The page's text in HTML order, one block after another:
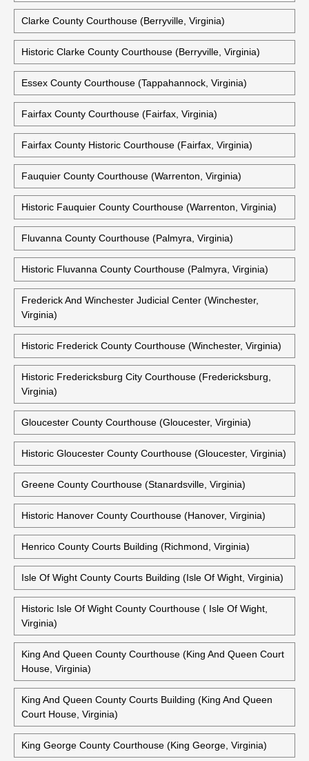
Clarke County Courthouse (Berryville, Virginia)
Historic Clarke County Courthouse (Berryville, Virginia)
Essex County Courthouse (Tappahannock, Virginia)
Fairfax County Courthouse (Fairfax, Virginia)
Fairfax County Historic Courthouse (Fairfax, Virginia)
Fauquier County Courthouse (Warrenton, Virginia)
Historic Fauquier County Courthouse (Warrenton, Virginia)
Fluvanna County Courthouse (Palmyra, Virginia)
Historic Fluvanna County Courthouse (Palmyra, Virginia)
Frederick And Winchester Judicial Center (Winchester,
Virginia)
Historic Frederick County Courthouse (Winchester, Virginia)
Historic Fredericksburg City Courthouse (Fredericksburg,
Virginia)
Gloucester County Courthouse (Gloucester, Virginia)
Historic Gloucester County Courthouse (Gloucester, Virginia)
Greene County Courthouse (Stanardsville, Virginia)
Historic Hanover County Courthouse (Hanover, Virginia)
Henrico County Courts Building (Richmond, Virginia)
Isle Of Wight County Courts Building (Isle Of Wight, Virginia)
Historic Isle Of Wight County Courthouse ( Isle Of Wight,
Virginia)
King And Queen County Courthouse (King And Queen Court
House, Virginia)
King And Queen County Courts Building (King And Queen
Court House, Virginia)
King George County Courthouse (King George, Virginia)